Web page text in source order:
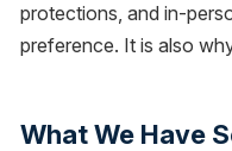
protections, and in-
preference. It is also
What We Have